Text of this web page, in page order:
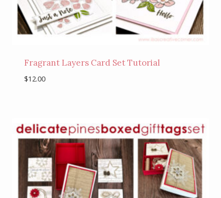
Fragrant Layers Card Set Tutorial
$12.00